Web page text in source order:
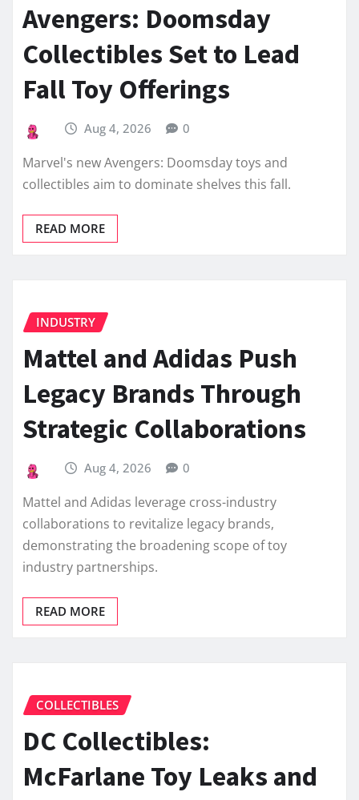
Avengers: Doomsday
Collectibles Set to Lead
Fall Toy Offerings
Aug 4, 2026 0
Marvel's new Avengers: Doomsday toys and
collectibles aim to dominate shelves this fall.
READ MORE
INDUSTRY
Mattel and Adidas Push
Legacy Brands Through
Strategic Collaborations
Aug 4, 2026 0
Mattel and Adidas leverage cross-industry
collaborations to revitalize legacy brands,
demonstrating the broadening scope of toy
industry partnerships.
READ MORE
COLLECTIBLES
DC Collectibles:
McFarlane Toy Leaks and